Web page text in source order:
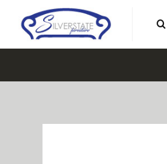
content